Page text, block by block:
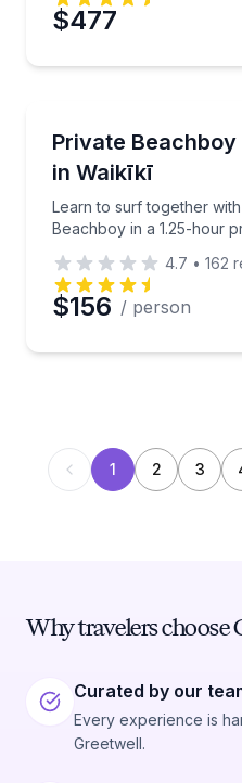
$477
Private
in Waikīkī
Learn to surf together
Beachboy in a 1.25-hour
Learn to surf together
4.7 • 162
$156 / person
1 2 3
Why travelers choose
Curated by our
Every experience is
Greetwell.